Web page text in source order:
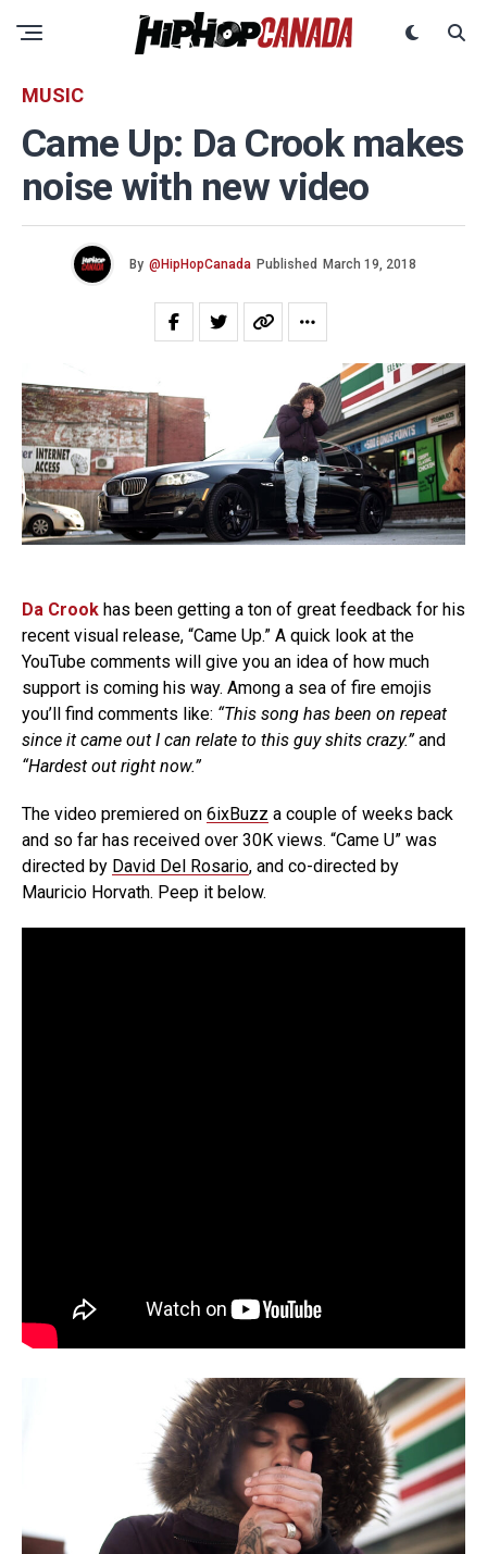
MUSIC
Came Up: Da Crook makes
noise with new video
By @HipHopCanada Published March 19, 2018
Da Crook has been getting a ton of great feedback for his
recent visual release, “Came Up.” A quick look at the
YouTube comments will give you an idea of how much
support is coming his way. Among a sea of fire emojis
you’ll find comments like: “This song has been on repeat
since it came out I can relate to this guy shits crazy.”and
“Hardest out right now.”
The video premiered on 6ixBuzz a couple of weeks back
and so far has received over 30K views. “Came U” was
directed by David Del Rosario, and co-directed by
Mauricio Horvath. Peep it below.